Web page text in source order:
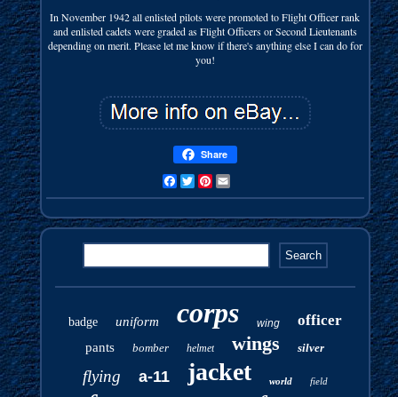
In November 1942 all enlisted pilots were promoted to Flight Officer rank
and enlisted cadets were graded as Flight Officers or Second Lieutenants
depending on merit. Please let me know if there's anything else I can do for
you!
Share
FacebookTwitterPinterest
badge uniform corps wing officer
pants bomber helmet wings silver
flying a-11 jacket world field